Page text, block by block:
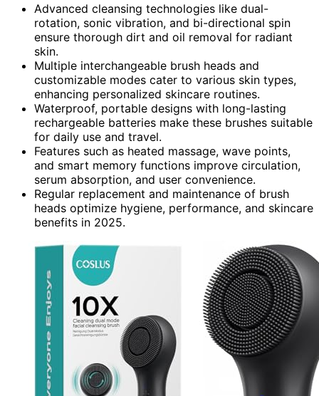
Advanced cleansing technologies like dual-
rotation, sonic vibration, and bi-directional spin
ensure thorough dirt and oil removal for radiant
skin.
Multiple interchangeable brush heads and
customizable modes cater to various skin types,
enhancing personalized skincare routines.
Waterproof, portable designs with long-lasting
rechargeable batteries make these brushes suitable
for daily use and travel.
Features such as heated massage, wave points,
and smart memory functions improve circulation,
serum absorption, and user convenience.
Regular replacement and maintenance of brush
heads optimize hygiene, performance, and skincare
benefits in 2025.